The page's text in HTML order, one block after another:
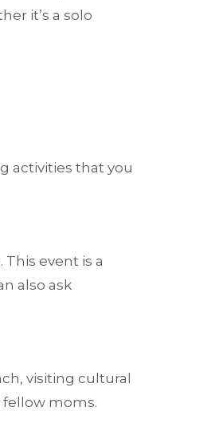
it’s a solo
activities that you
event is a
also ask
visiting cultural
fellow moms.